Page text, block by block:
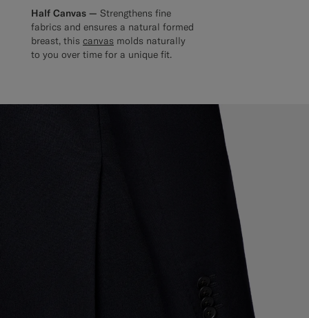
Half Canvas — Strengthens fine
fabrics and ensures a natural formed
breast, this canvas molds naturally
to you over time for a unique fit.